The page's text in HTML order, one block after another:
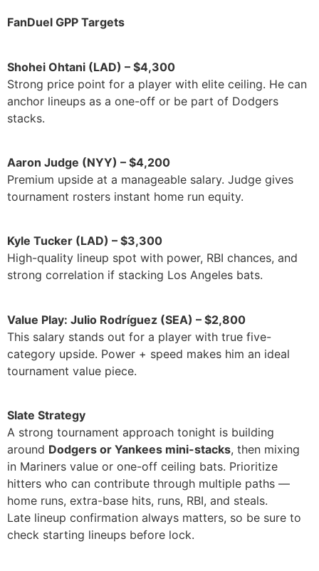
FanDuel GPP Targets
Shohei Ohtani (LAD) – $4,300
Strong price point for a player with elite ceiling. He can
anchor lineups as a one-off or be part of Dodgers
stacks.
Aaron Judge (NYY) – $4,200
Premium upside at a manageable salary. Judge gives
tournament rosters instant home run equity.
Kyle Tucker (LAD) – $3,300
High-quality lineup spot with power, RBI chances, and
strong correlation if stacking Los Angeles bats.
Value Play: Julio Rodríguez (SEA) – $2,800
This salary stands out for a player with true five-
category upside. Power + speed makes him an ideal
tournament value piece.
Slate Strategy
A strong tournament approach tonight is building
around Dodgers or Yankees mini-stacks, then mixing
in Mariners value or one-off ceiling bats. Prioritize
hitters who can contribute through multiple paths —
home runs, extra-base hits, runs, RBI, and steals.
Late lineup confirmation always matters, so be sure to
check starting lineups before lock.